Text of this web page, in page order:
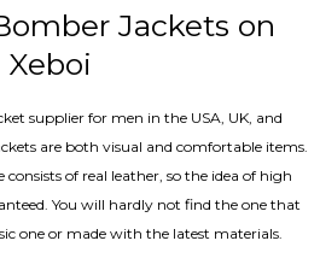
Jackets on
Xeboi
supplier for men in the USA, UK, and
are both visual and comfortable items.
of real leather, so the idea of high
You will hardly not find the one that
one or made with the latest materials.